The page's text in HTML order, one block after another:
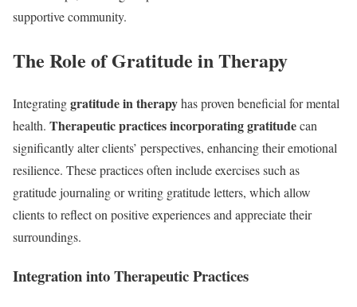
supportive community.
The Role of Gratitude in Therapy
Integratinggratitude in therapyhas proven beneficial for mental
health. Therapeutic practices incorporating gratitudecan
significantly alter clients’ perspectives, enhancing their emotional
resilience. These practices often include exercises such as
gratitude journaling or writing gratitude letters, which allow
clients to reflect on positive experiences and appreciate their
surroundings.
Integration into Therapeutic Practices